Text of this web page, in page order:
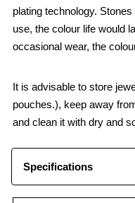
plating technology.
use, the colour life would
occasional wear, the
It is advisable to store
pouches.), keep away
and clean it with dry and
Specifications